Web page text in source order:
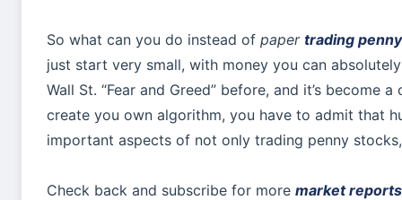
So what can you do instead of paper trading
just start very small, with money you can
Wall St. “Fear and Greed” before, and it’s become
create you own algorithm, you have to admit that
important aspects of not only trading penny
Check back and subscribe for more market reports